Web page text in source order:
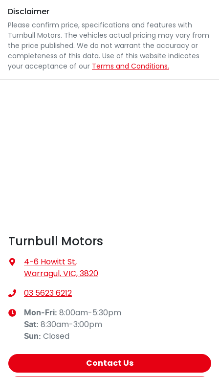
Disclaimer
Please confirm price, specifications and features with
Turnbull Motors. The vehicles actual pricing may vary from
the price published. We do not warrant the accuracy or
completeness of this data. Use of this website indicates
your acceptance of our Terms and Conditions.
Turnbull Motors
4-6 Howitt St,
Warragul, VIC, 3820
03 5623 6212
Mon-Fri: 8:00am-5:30pm
Sat: 8:30am-3:00pm
Sun: Closed
Contact Us